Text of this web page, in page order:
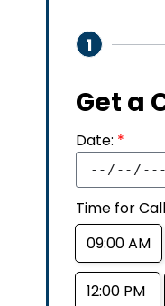
1
Get a
Date: *
Time for
09:00 AM
12:00 PM